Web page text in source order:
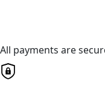
All payments are